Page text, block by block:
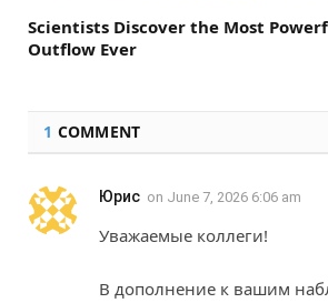
Scientists Discover the Most
Outflow Ever
1 COMMENT
Юрис on June 7, 2026 6:06 am
Уважаемые коллеги!
В дополнение к вашим